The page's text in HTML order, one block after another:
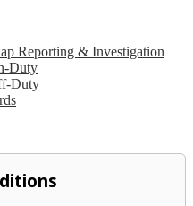
Reporting & Investigation
Duty
Duty